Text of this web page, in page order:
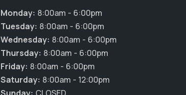
Hi! Click me to book an appointment
Powered By
Monday: 8:00am - 6:00pm
Tuesday: 8:00am - 6:00pm
Wednesday: 8:00am - 6:00pm
Thursday: 8:00am - 6:00pm
Friday: 8:00am - 6:00pm
Saturday: 8:00am - 12:00pm